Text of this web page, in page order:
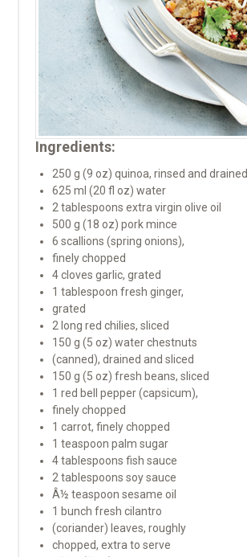
Ingredients:
250 g (9 oz) quinoa, rinsed and drained
625 ml (20 fl oz) water
2 tablespoons extra virgin olive oil
500 g (18 oz) pork mince
6 scallions (spring onions),
finely chopped
4 cloves garlic, grated
1 tablespoon fresh ginger,
grated
2 long red chilies, sliced
150 g (5 oz) water chestnuts
(canned), drained and sliced
150 g (5 oz) fresh beans, sliced
1 red bell pepper (capsicum),
finely chopped
1 carrot, finely chopped
1 teaspoon palm sugar
4 tablespoons fish sauce
2 tablespoons soy sauce
Â½ teaspoon sesame oil
1 bunch fresh cilantro
(coriander) leaves, roughly
chopped, extra to serve